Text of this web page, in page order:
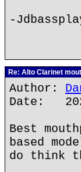
-
Re: Alto Clarinet
Author:
Date:
Best
based
do think